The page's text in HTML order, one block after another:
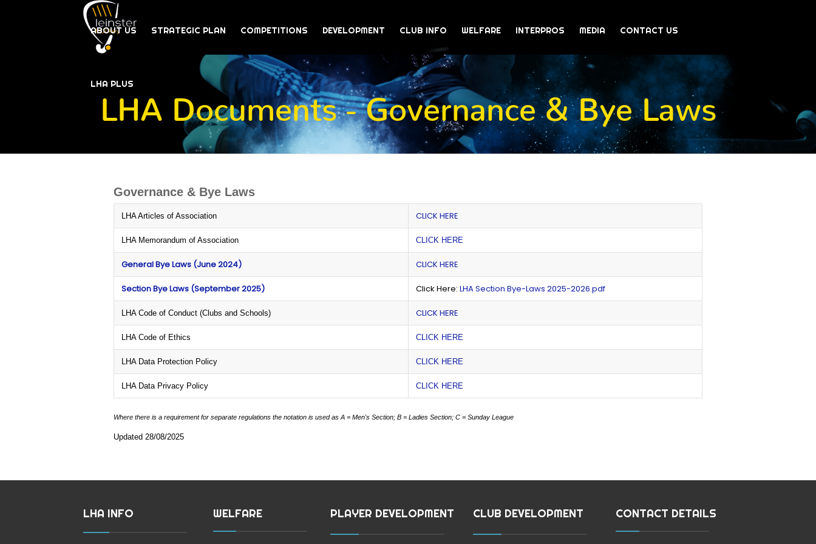
ABOUT US STRATEGIC PLAN COMPETITIONS DEVELOPMENT CLUB INFO WELFARE INTERPROS MEDIA CONTACT US
LHA PLUS
LHA Documents - Governance & Bye Laws
Governance & Bye Laws
LHA Articles of Association CLICK HERE
LHA Memorandum of Association CLICK HERE
General Bye Laws (June 2024) CLICK HERE
Section Bye Laws (September 2025) Click Here: LHA Section Bye-Laws 2025-2026.pdf
LHA Code of Conduct (Clubs and Schools) CLICK HERE
LHA Code of Ethics CLICK HERE
LHA Data Protection Policy CLICK HERE
LHA Data Privacy Policy CLICK HERE
Where there is a requirement for separate regulations the notation is used as A = Men's Section; B = Ladies Section; C = Sunday League
Updated 28/08/2025
LHA INFO WELFARE PLAYER DEVELOPMENT CLUB DEVELOPMENT CONTACT DETAILS